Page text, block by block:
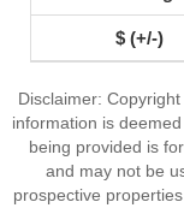
Disclaimer:
information is
being provided is
and may not be
prospective